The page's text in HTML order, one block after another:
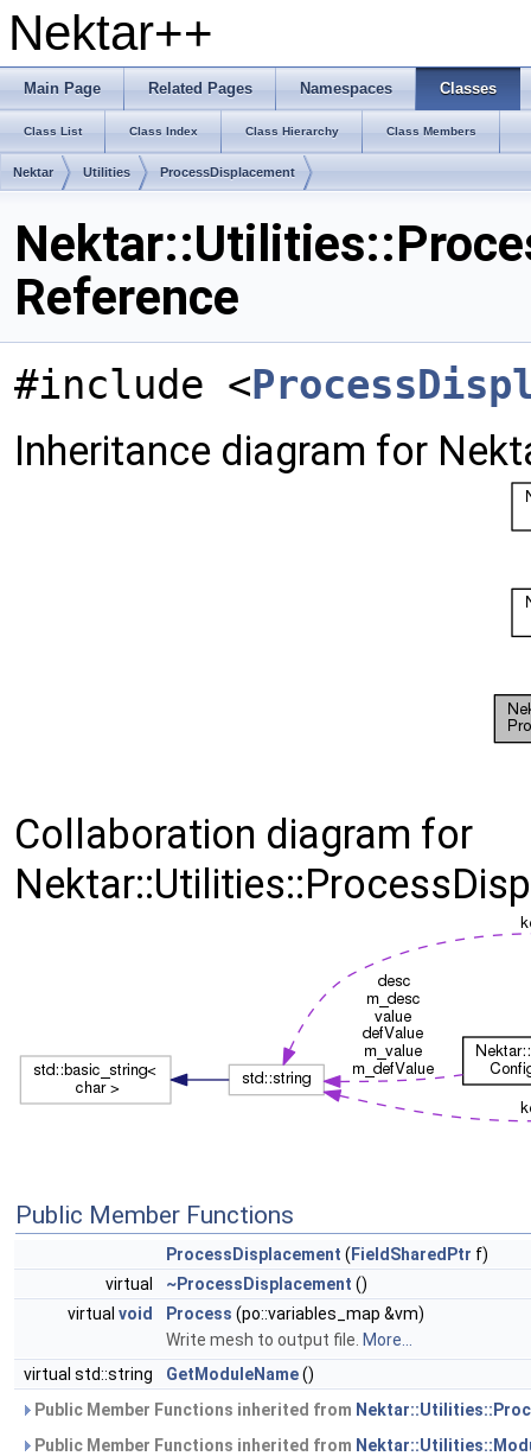
Nektar++
Main Page Related Pages Namespaces Classes
Class List Class Index Class Hierarchy Class Members
Nektar Utilities ProcessDisplacement
Reference
#include <
Inheritance diagram for
Collaboration diagram for
Public Member Functions
ProcessDisplacement ( FieldSharedPtr f)
virtual
~ProcessDisplacement ()
virtual void Process (po::variables_map &vm)
Write mesh to output file. More...
virtual std::string
GetModuleName()
Public Member Functions inherited from
Public Member Functions inherited from